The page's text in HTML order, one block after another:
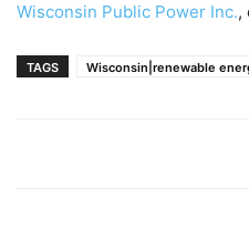
Wisconsin Public Power Inc.,
TAGS Wisconsin|renewable